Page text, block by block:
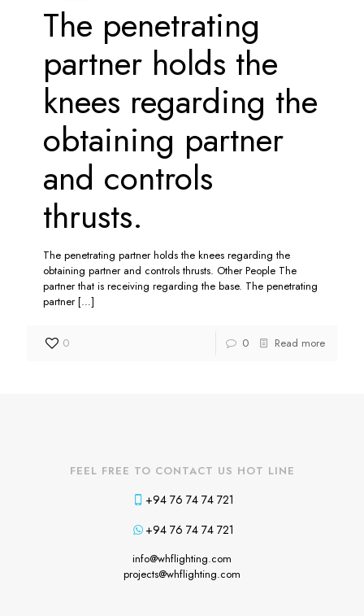
The penetrating
partner holds the
knees regarding the
obtaining partner
and controls
thrusts.
The penetrating partner holds the knees regarding the
obtaining partner and controls thrusts. Other People The
partner that is receiving regarding the base. The penetrating
partner[…]
0 0 Read more
FEEL FREE TO CONTACT US HOT LINE
+94 76 74 74 721
+94 76 74 74 721
info@whflighting.com
projects@whflighting.com